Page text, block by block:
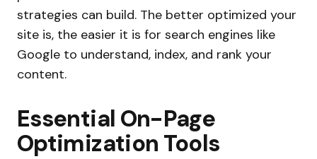
strategies can build. The better optimized your
site is, the easier it is for search engines like
Google to understand, index, and rank your
content.
Essential On-Page
Optimization Tools